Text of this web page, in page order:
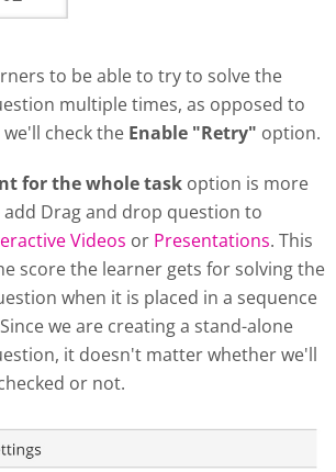
to be able to try to solve the
multiple times, as opposed to
check the Enable "Retry" option.
for the whole task option is more
add Drag and drop question to
Videos or Presentations. This
score the learner gets for solving the
when it is placed in a sequence
we are creating a stand-alone
it doesn't matter whether we'll
or not.